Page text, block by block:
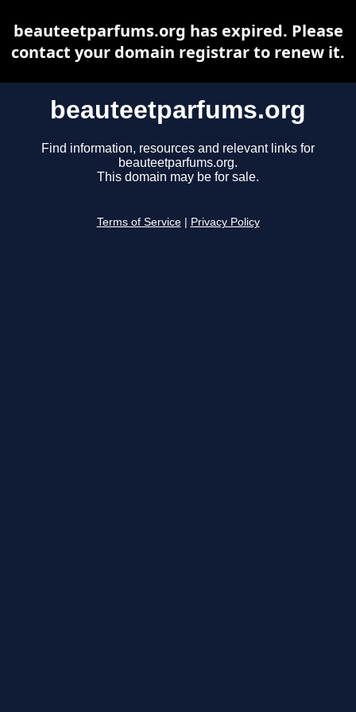
beauteetparfums.org
Find information, resources and relevant links for
beauteetparfums.org.
This domain may be for sale.
Terms of Service Privacy Policy
beauteetparfums.org has expired. Please
contact your domain registrar to renew it.